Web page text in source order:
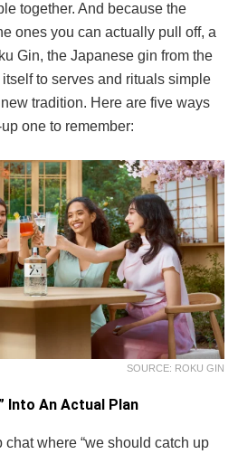
together. And because the
ones you can actually pull off, a
Gin, the Japanese gin from the
to serves and rituals simple
tradition. Here are five ways
one to remember:
SOURCE: ROKU GIN
Into An Actual Plan
chat where “we should catch up